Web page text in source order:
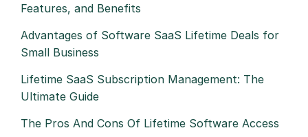
Features, and Benefits
Advantages of Software SaaS Lifetime Deals for
Small Business
Lifetime SaaS Subscription Management: The
Ultimate Guide
The Pros And Cons Of Lifetime Software Access